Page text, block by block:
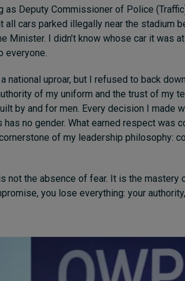
as Deputy Commissioner of Police
all cars parked illegally near the stadium
Minister. I didn’t know whose car it was
everyone.
national uproar, but I refused to back
of my uniform and the trust of my
by and for men. Every decision I made
no gender. What earned respect was
of my leadership philosophy:
not the absence of fear. It is the mastery
you lose everything: your